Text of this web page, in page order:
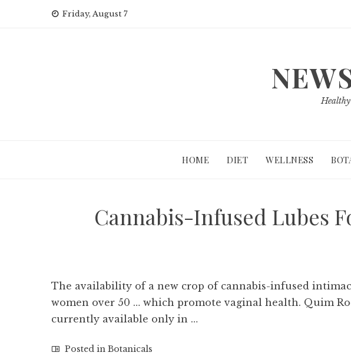
Friday, August 7
HOME DIET WELLNESS
Cannabis-Infused Lubes
The availability of a new crop of cannabis-infused
women over 50 … which promote vaginal health. Quim
currently available only in …
Posted in Botanicals